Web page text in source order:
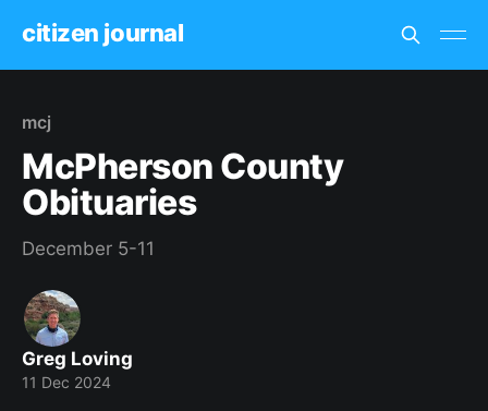
citizen journal
mcj
McPherson County
Obituaries
December 5-11
Greg Loving
11 Dec 2024